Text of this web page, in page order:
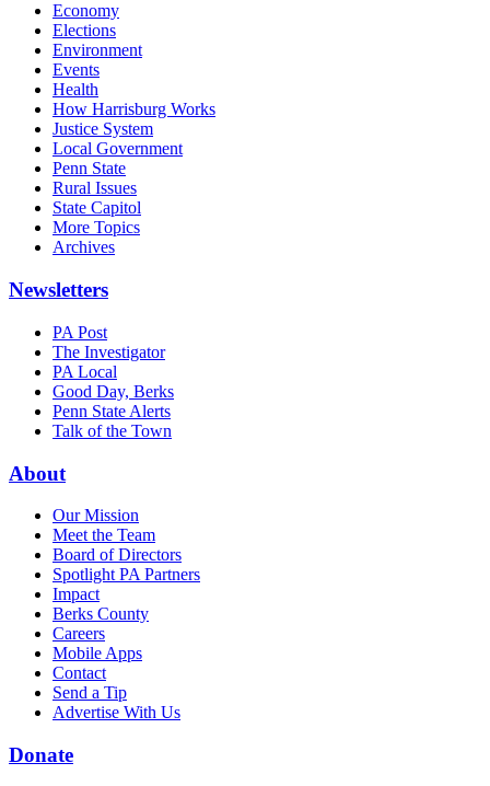
Economy
Elections
Environment
Events
Health
How Harrisburg Works
Justice System
Local Government
Penn State
Rural Issues
State Capitol
More Topics
Archives
Newsletters
PA Post
The Investigator
PA Local
Good Day, Berks
Penn State Alerts
Talk of the Town
About
Our Mission
Meet the Team
Board of Directors
Spotlight PA Partners
Impact
Berks County
Careers
Mobile Apps
Contact
Send a Tip
Advertise With Us
Donate